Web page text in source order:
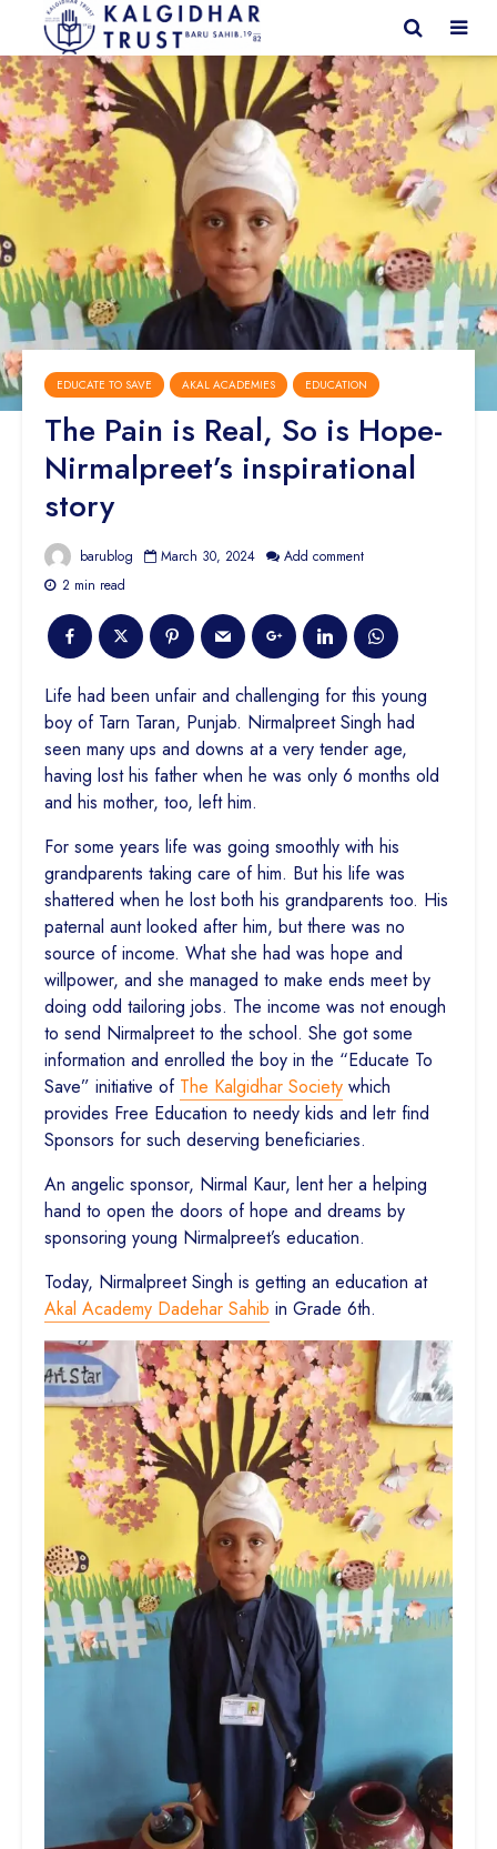
EDUCATE TO SAVE AKAL ACADEMIES EDUCATION
The Pain is Real, So is Hope-
Nirmalpreet’s inspirational
story
barublog March 30, 2024
Add comment
2 min read
Life had been unfair and challenging for this young
boy of Tarn Taran, Punjab. Nirmalpreet Singh had
seen many ups and downs at a very tender age,
having lost his father when he was only 6 months old
and his mother, too, left him.
For some years life was going smoothly with his
grandparents taking care of him. But his life was
shattered when he lost both his grandparents too. His
paternal aunt looked after him, but there was no
source of income. What she had was hope and
willpower, and she managed to make ends meet by
doing odd tailoring jobs. The income was not enough
to send Nirmalpreet to the school. She got some
information and enrolled the boy in the “Educate To
Save” initiative of The Kalgidhar Society which
provides Free Education to needy kids and letr find
Sponsors for such deserving beneficiaries.
An angelic sponsor, Nirmal Kaur, lent her a helping
hand to open the doors of hope and dreams by
sponsoring young Nirmalpreet’s education.
Today, Nirmalpreet Singh is getting an education at
Akal Academy Dadehar Sahib in Grade 6th.